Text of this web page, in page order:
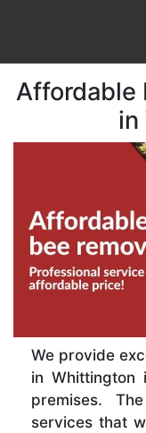
Affordable
in
We provide
in Whittington
premises.
services that